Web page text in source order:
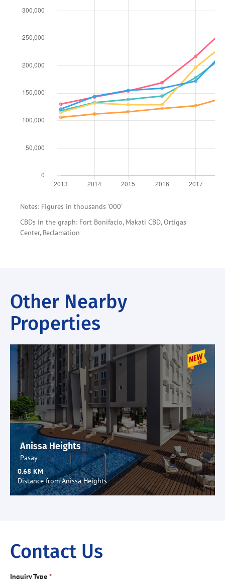
Notes: Figures in thousands '000'
CBDs in the graph: Fort Bonifacio, Makati CBD, Ortigas
Center, Reclamation
Other Nearby
Properties
Anissa Heights
Pasay
0.68 KM
Distance from Anissa Heights
Contact Us
Inquiry Type *